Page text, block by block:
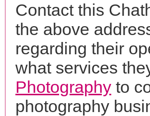
Contact this
the above
regarding their
what services
Photography to
photography